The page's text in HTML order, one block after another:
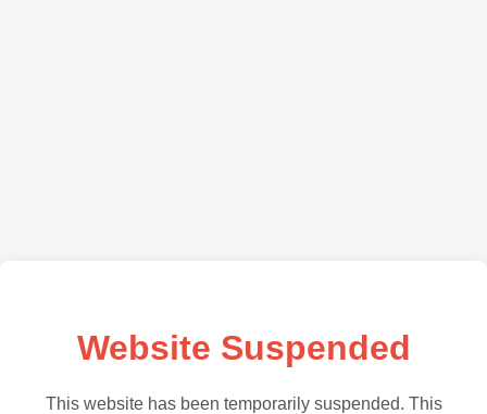
Website Suspended
This website has been temporarily suspended. This